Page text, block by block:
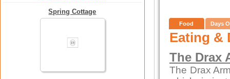
Spring Cottage
Food Days
Eating &
The Drax
The Drax